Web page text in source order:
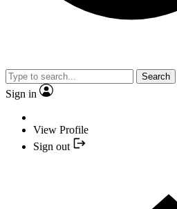
Search
Sign in
View Profile
Sign out